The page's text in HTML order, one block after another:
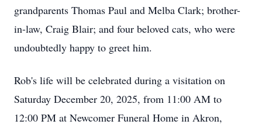
grandparents Thomas Paul and Melba Clark; brother-
in-law, Craig Blair; and four beloved cats, who were
undoubtedly happy to greet him.
Rob's life will be celebrated during a visitation on
Saturday December 20, 2025, from 11:00 AM to
12:00 PM at Newcomer Funeral Home in Akron,